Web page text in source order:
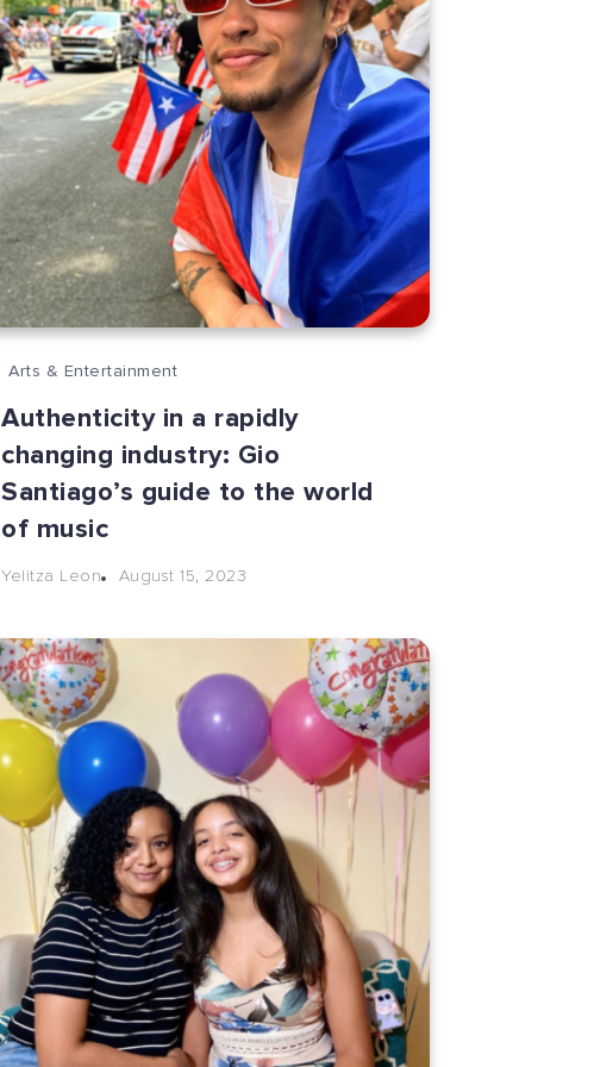
Arts & Entertainment
Authenticity in a rapidly
changing industry: Gio
Santiago’s guide to the world
of music
Yelitza Leon August 15, 2023